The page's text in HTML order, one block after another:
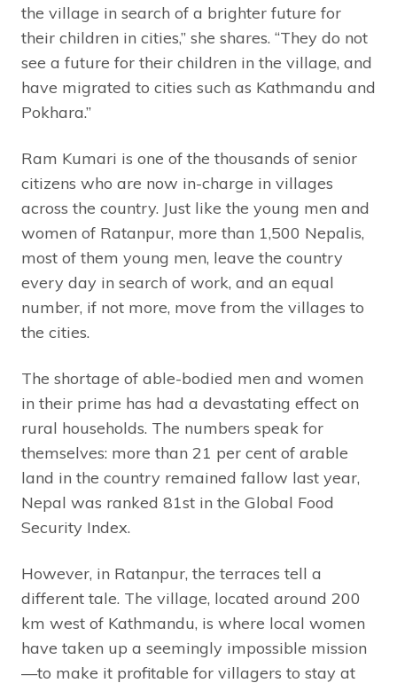
the village in search of a brighter future for
their children in cities,” she shares. “They do not
see a future for their children in the village, and
have migrated to cities such as Kathmandu and
Pokhara.”
Ram Kumari is one of the thousands of senior
citizens who are now in-charge in villages
across the country. Just like the young men and
women of Ratanpur, more than 1,500 Nepalis,
most of them young men, leave the country
every day in search of work, and an equal
number, if not more, move from the villages to
the cities.
The shortage of able-bodied men and women
in their prime has had a devastating effect on
rural households. The numbers speak for
themselves: more than 21 per cent of arable
land in the country remained fallow last year,
Nepal was ranked 81st in the Global Food
Security Index.
However, in Ratanpur, the terraces tell a
different tale. The village, located around 200
km west of Kathmandu, is where local women
have taken up a seemingly impossible mission
—to make it profitable for villagers to stay at